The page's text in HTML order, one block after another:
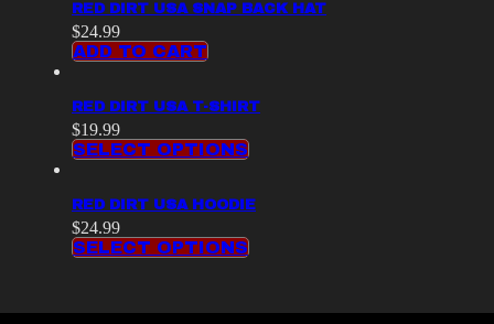
RED DIRT USA SNAP BACK HAT
$24.99
ADD TO CART
RED DIRT USA T-SHIRT
$19.99
SELECT OPTIONS
RED DIRT USA HOODIE
$24.99
SELECT OPTIONS